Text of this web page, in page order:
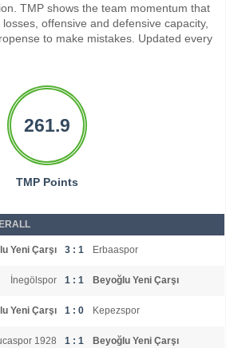
TMP shows the team momentum that
offensive and defensive capacity,
to make mistakes. Updated every
261.9
TMP Points
Yeni Çarşı 3 : 1 Erbaaspor
İnegölspor 1 : 1 Beyoğlu Yeni Çarşı
Yeni Çarşı 1 : 0 Kepezspor
1928 1 : 1 Beyoğlu Yeni Çarşı